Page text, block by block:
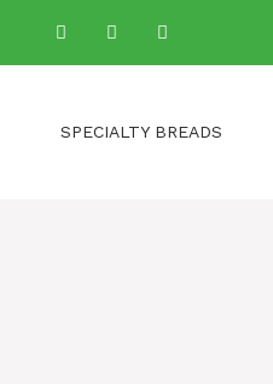
SPECIALTY BREADS